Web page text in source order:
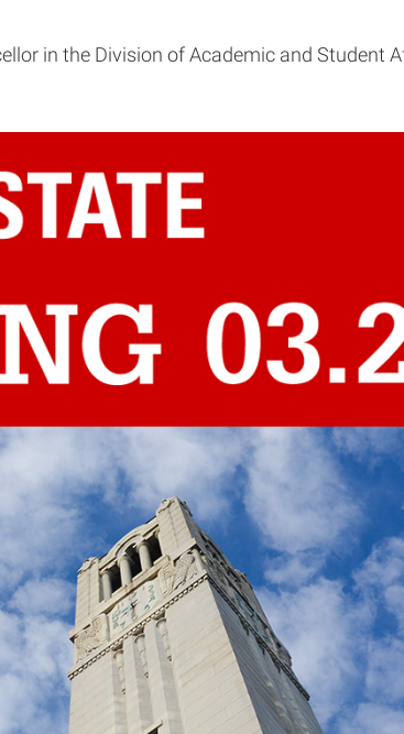
in the Division of Academic and Student